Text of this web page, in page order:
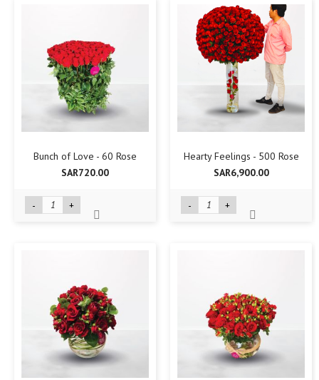
Bunch of Love - 60 Rose
SAR720.00
- +
Hearty Feelings - 500 Rose
SAR6,900.00
- +